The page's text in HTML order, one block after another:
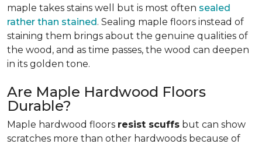
maple takes stains well but is most often sealed
rather than stained. Sealing maple floors instead of
staining them brings about the genuine qualities of
the wood, and as time passes, the wood can deepen
in its golden tone.
Are Maple Hardwood Floors
Durable?
Maple hardwood floors resist scuffs but can show
scratches more than other hardwoods because of